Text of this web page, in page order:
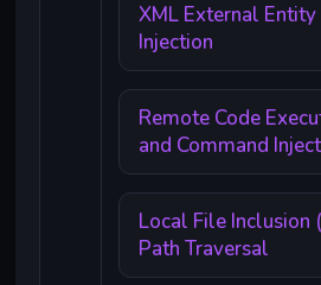
XML External Entity
Injection
Remote Code
and Command
Local File Inclusion
Path Traversal